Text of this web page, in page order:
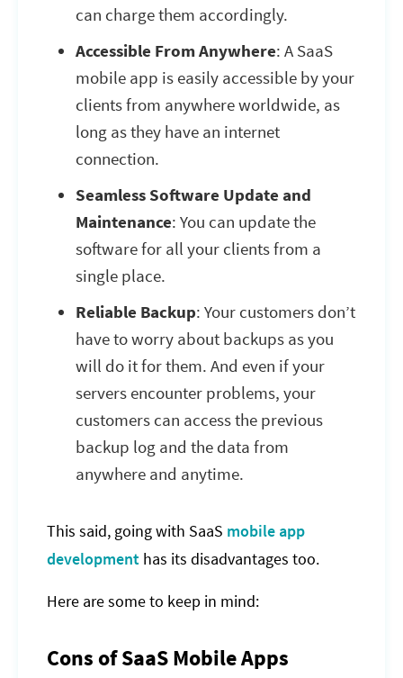
can charge them accordingly.
Accessible From Anywhere: A SaaS
mobile app is easily accessible by your
clients from anywhere worldwide, as
long as they have an internet
connection.
Seamless Software Update and
Maintenance: You can update the
software for all your clients from a
single place.
Reliable Backup: Your customers don’t
have to worry about backups as you
will do it for them. And even if your
servers encounter problems, your
customers can access the previous
backup log and the data from
anywhere and anytime.
This said, going with SaaS mobile app
development has its disadvantages too.
Here are some to keep in mind:
Cons of SaaS Mobile Apps